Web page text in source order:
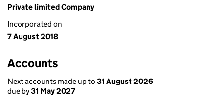
Private limited Company
Incorporated on
7 August 2018
Accounts
Next accounts made up to 31 August 2026
due by31 May 2027